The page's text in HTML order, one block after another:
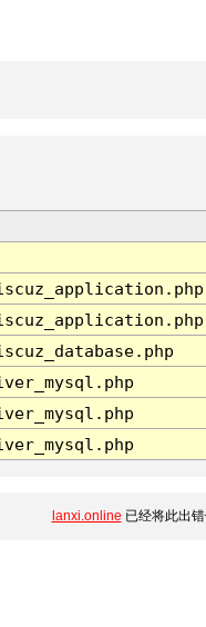
lanxi.online 已经将此出